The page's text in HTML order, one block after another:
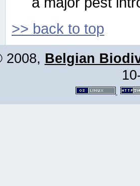
>> back to top
2008, Belgian